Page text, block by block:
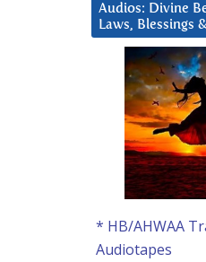
Audios: Divine
Laws, Blessings
* HB/AHWAA
Audiotapes